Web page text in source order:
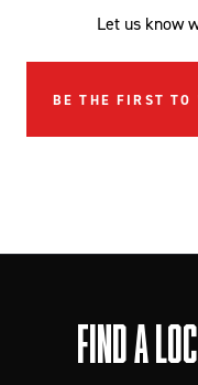
Let us know
BE THE FIRST TO
FIND A